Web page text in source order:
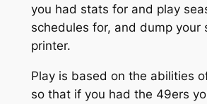
you had stats for and play
schedules for, and dump your
printer.
Play is based on the abilities
so that if you had the 49ers